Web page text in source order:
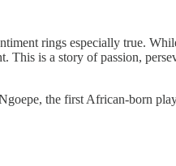
rings especially true.
is a story of passion,
the first African-born